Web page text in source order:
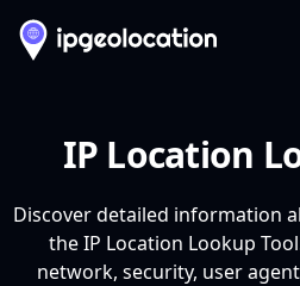
IP Location
Discover detailed information
the IP Location Lookup
network, security, user